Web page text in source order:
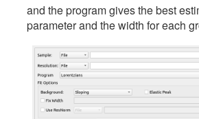
and the program gives the best
parameter and the width for each